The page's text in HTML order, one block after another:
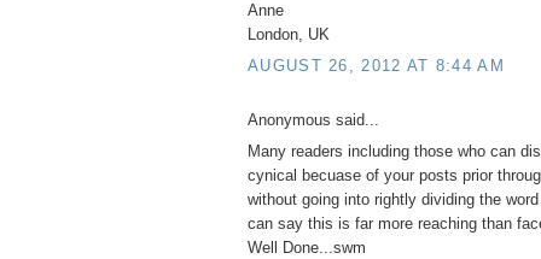
Anne
London, UK
AUGUST 26, 2012 AT 8:44 AM
Anonymous said...
Many readers including those who can
cynical becuase of your posts prior
without going into rightly dividing the
can say this is far more reaching than
Well Done...swm